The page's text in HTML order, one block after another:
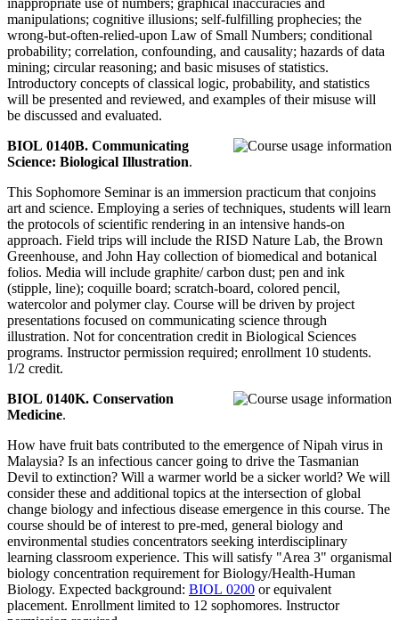
manipulations; cognitive illusions; self-fulfilling prophecies; the
wrong-but-often-relied-upon Law of Small Numbers; conditional
probability; correlation, confounding, and causality; hazards of data
mining; circular reasoning; and basic misuses of statistics.
Introductory concepts of classical logic, probability, and statistics
will be presented and reviewed, and examples of their misuse will
be discussed and evaluated.
BIOL 0140B. Communicating
Science: Biological Illustration.
This Sophomore Seminar is an immersion practicum that conjoins
art and science. Employing a series of techniques, students will learn
the protocols of scientific rendering in an intensive hands-on
approach. Field trips will include the RISD Nature Lab, the Brown
Greenhouse, and John Hay collection of biomedical and botanical
folios. Media will include graphite/ carbon dust; pen and ink
(stipple, line); coquille board; scratch-board, colored pencil,
watercolor and polymer clay. Course will be driven by project
presentations focused on communicating science through
illustration. Not for concentration credit in Biological Sciences
programs. Instructor permission required; enrollment 10 students.
1/2 credit.
BIOL 0140K. Conservation
Medicine.
How have fruit bats contributed to the emergence of Nipah virus in
Malaysia? Is an infectious cancer going to drive the Tasmanian
Devil to extinction? Will a warmer world be a sicker world? We will
consider these and additional topics at the intersection of global
change biology and infectious disease emergence in this course. The
course should be of interest to pre-med, general biology and
environmental studies concentrators seeking interdisciplinary
learning classroom experience. This will satisfy "Area 3" organismal
biology concentration requirement for Biology/Health-Human
Biology. Expected background: BIOL 0200 or equivalent
placement. Enrollment limited to 12 sophomores. Instructor